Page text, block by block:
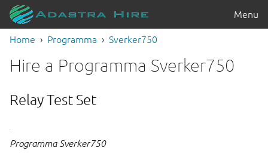
Menu
Home Programma Sverker750
Hire a Programma Sverker750
Relay Test Set
Programma Sverker750